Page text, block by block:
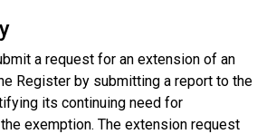
a request for an extension of an
Register by submitting a report to the
its continuing need for
exemption. The extension request